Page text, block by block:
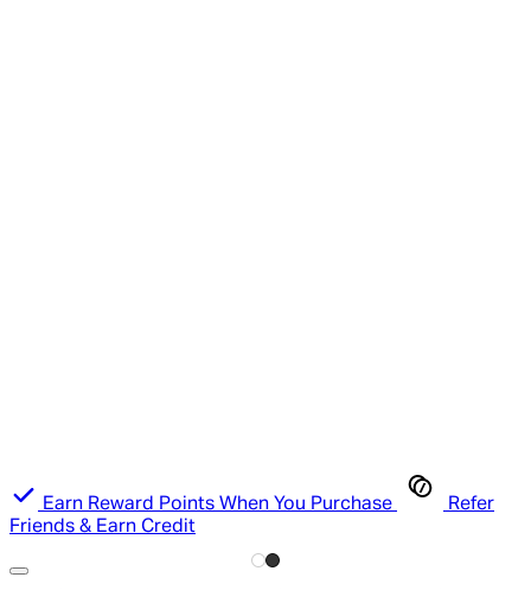
Earn Reward Points When You Purchase
Refer
Friends & Earn Credit